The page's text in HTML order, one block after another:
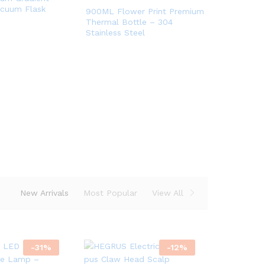
Flask
900ML Flower Print Premium
Thermal Bottle – 304
Stainless Steel
New Arrivals Most Popular View All
-31% -12%